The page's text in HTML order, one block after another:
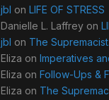
jbl on LIFE OF STRESS
Danielle L. Laffrey on
jbl on The
Eliza on Imperatives
Eliza on Follow-Ups &
Eliza on The